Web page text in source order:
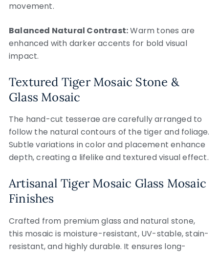
movement.
Balanced Natural Contrast:Warm tones are
enhanced with darker accents for bold visual
impact.
Textured Tiger Mosaic Stone &
Glass Mosaic
The hand-cut tesserae are carefully arranged to
follow the natural contours of the tiger and foliage.
Subtle variations in color and placement enhance
depth, creating a lifelike and textured visual effect.
Artisanal Tiger Mosaic Glass Mosaic
Finishes
Crafted from premium glass and natural stone,
this mosaic is moisture-resistant, UV-stable, stain-
resistant, and highly durable. It ensures long-